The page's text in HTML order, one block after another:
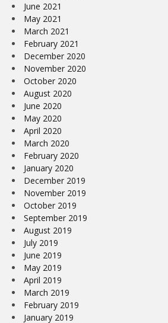
June 2021
May 2021
March 2021
February 2021
December 2020
November 2020
October 2020
August 2020
June 2020
May 2020
April 2020
March 2020
February 2020
January 2020
December 2019
November 2019
October 2019
September 2019
August 2019
July 2019
June 2019
May 2019
April 2019
March 2019
February 2019
January 2019